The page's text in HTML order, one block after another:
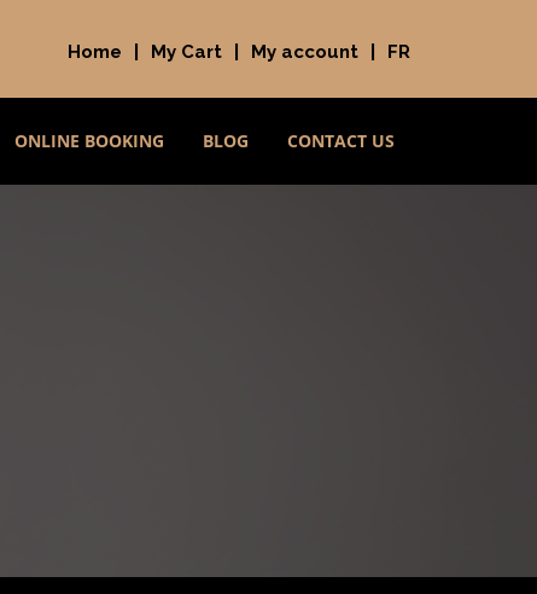
Home My Cart My account FR
ONLINE BOOKING BLOG CONTACT US